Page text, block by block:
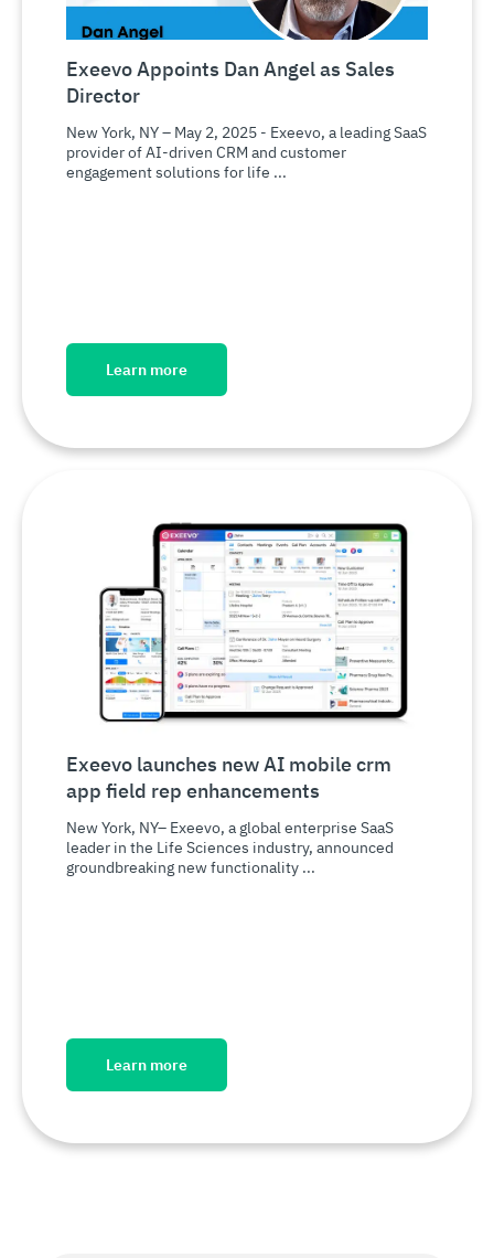
Exeevo Appoints Dan Angel as Sales
Director
New York, NY – May 2, 2025 - Exeevo, a leading SaaS
provider of AI-driven CRM and customer
engagement solutions for life ...
Learn more
Exeevo launches new AI mobile crm
app field rep enhancements
New York, NY– Exeevo, a global enterprise SaaS
leader in the Life Sciences industry, announced
groundbreaking new functionality ...
Learn more